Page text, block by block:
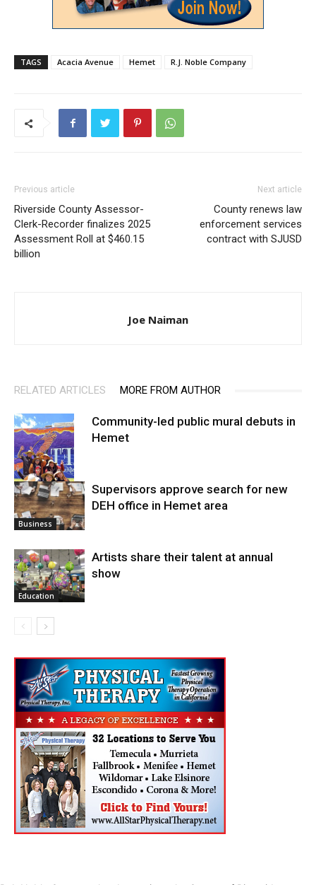
TAGS Acacia Avenue Hemet R.J. Noble Company
Previous article
Riverside County Assessor-
Clerk-Recorder finalizes 2025
Assessment Roll at $460.15
billion
Next article
County renews law
enforcement services
contract with SJUSD
Joe Naiman
RELATED ARTICLES MORE FROM AUTHOR
Arts
Community-led public mural debuts in
Hemet
Business
Supervisors approve search for new
DEH office in Hemet area
Education
Artists share their talent at annual
show